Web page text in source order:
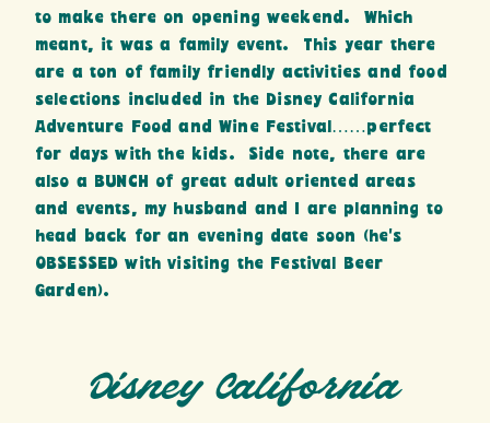
to make there on opening weekend. Which
meant, it was a family event. This year there
are a ton of family friendly activities and food
selections included in the Disney California
Adventure Food and Wine Festival……perfect
for days with the kids. Side note, there are
also a BUNCH of great adult oriented areas
and events, my husband and I are planning to
head back for an evening date soon (he’s
OBSESSED with visiting the Festival Beer
Garden).
Disney California